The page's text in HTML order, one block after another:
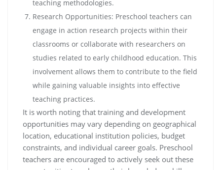
teaching methodologies.
Research Opportunities: Preschool teachers can
engage in action research projects within their
classrooms or collaborate with researchers on
studies related to early childhood education. This
involvement allows them to contribute to the field
while gaining valuable insights into effective
teaching practices.
It is worth noting that training and development
opportunities may vary depending on geographical
location, educational institution policies, budget
constraints, and individual career goals. Preschool
teachers are encouraged to actively seek out these